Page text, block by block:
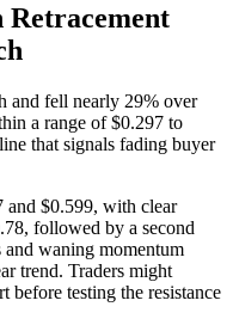
and fell nearly 29% over
a range of $0.297 to
that signals fading buyer
and $0.599, with clear
followed by a second
and waning momentum
trend. Traders might
before testing the resistance